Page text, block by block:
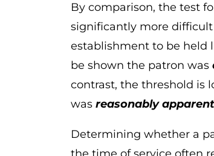
By comparison, the test
significantly more difficult
establishment to be held
be shown the patron was
contrast, the threshold is
was reasonably apparent
Determining whether a